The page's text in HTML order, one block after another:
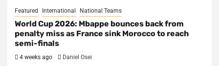
Featured International National Teams
World Cup 2026: Mbappe bounces back from
penalty miss as France sink Morocco to reach
semi-finals
4 weeks ago Daniel Osei